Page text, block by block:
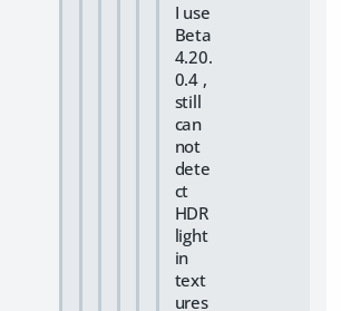
I use
Beta
4.20.
0.4 ,
still
can
not
dete
ct
HDR
light
in
text
ures